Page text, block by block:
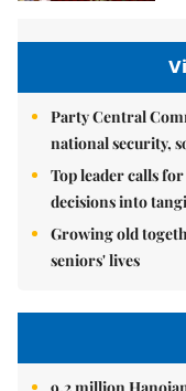
Party Central
national security,
Top leader calls
decisions into
Growing old
seniors' lives